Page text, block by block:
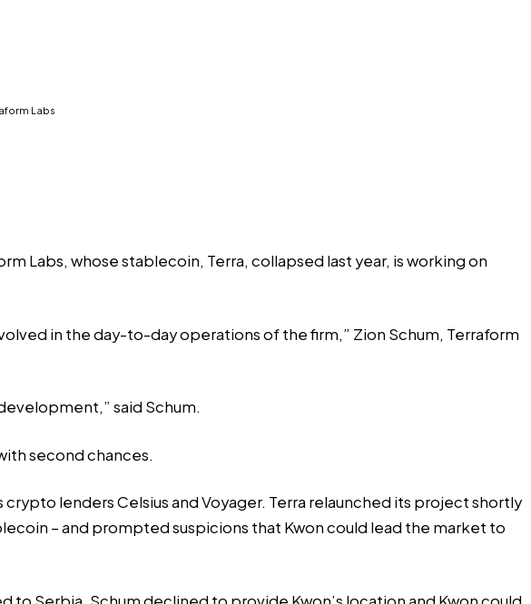
Labs
Labs, whose stablecoin, Terra, collapsed last year, is working on
in the day-to-day operations of the firm,” Zion Schum, Terraform
said Schum.
second chances.
lenders Celsius and Voyager. Terra relaunched its project shortly
– and prompted suspicions that Kwon could lead the market to